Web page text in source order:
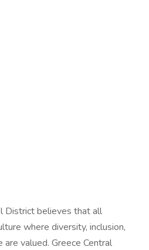
District believes that all
where diversity, inclusion,
valued. Greece Central